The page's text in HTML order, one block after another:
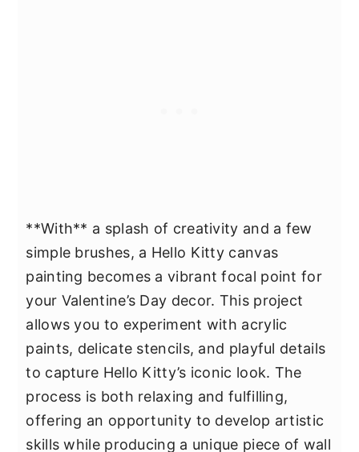
**With** a splash of creativity and a few
simple brushes, a Hello Kitty canvas
painting becomes a vibrant focal point for
your Valentine’s Day decor. This project
allows you to experiment with acrylic
paints, delicate stencils, and playful details
to capture Hello Kitty’s iconic look. The
process is both relaxing and fulfilling,
offering an opportunity to develop artistic
skills while producing a unique piece of wall